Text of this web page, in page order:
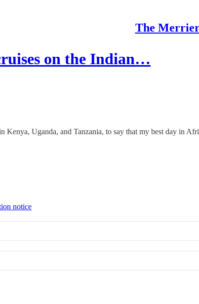
The
on the Indian…
Kenya, Uganda, and Tanzania, to say that my best day in
notice